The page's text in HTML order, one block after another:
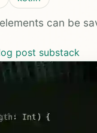
can be
post substack